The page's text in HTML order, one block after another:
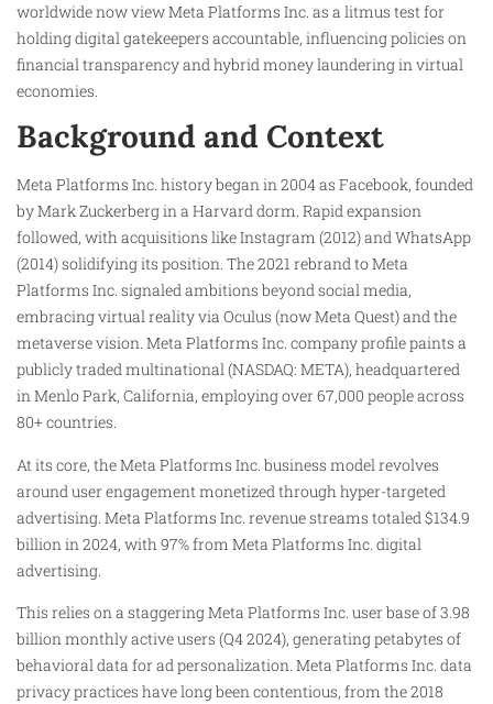
worldwide now view Meta Platforms Inc. as a litmus test for
holding digital gatekeepers accountable, influencing policies on
financial transparency and hybrid money laundering in virtual
economies.
Background and Context
Meta Platforms Inc. history began in 2004 as Facebook, founded
by Mark Zuckerberg in a Harvard dorm. Rapid expansion
followed, with acquisitions like Instagram (2012) and WhatsApp
(2014) solidifying its position. The 2021 rebrand to Meta
Platforms Inc. signaled ambitions beyond social media,
embracing virtual reality via Oculus (now Meta Quest) and the
metaverse vision. Meta Platforms Inc. company profile paints a
publicly traded multinational (NASDAQ: META), headquartered
in Menlo Park, California, employing over 67,000 people across
80+ countries.
At its core, the Meta Platforms Inc. business model revolves
around user engagement monetized through hyper-targeted
advertising. Meta Platforms Inc. revenue streams totaled $134.9
billion in 2024, with 97% from Meta Platforms Inc. digital
advertising.
This relies on a staggering Meta Platforms Inc. user base of 3.98
billion monthly active users (Q4 2024), generating petabytes of
behavioral data for ad personalization. Meta Platforms Inc. data
privacy practices have long been contentious, from the 2018